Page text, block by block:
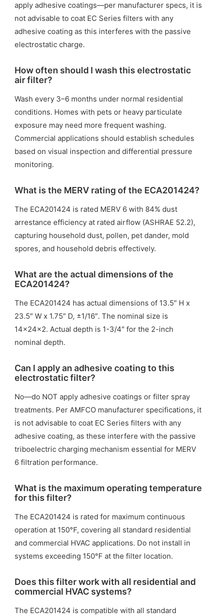
apply adhesive coatings—per manufacturer specs, it is
not advisable to coat EC Series filters with any
adhesive coating as this interferes with the passive
electrostatic charge.
How often should I wash this electrostatic
air filter?
Wash every 3–6 months under normal residential
conditions. Homes with pets or heavy particulate
exposure may need more frequent washing.
Commercial applications should establish schedules
based on visual inspection and differential pressure
monitoring.
What is the MERV rating of the ECA201424?
The ECA201424 is rated MERV 6 with 84% dust
arrestance efficiency at rated airflow (ASHRAE 52.2),
capturing household dust, pollen, pet dander, mold
spores, and household debris effectively.
What are the actual dimensions of the
ECA201424?
The ECA201424 has actual dimensions of 13.5″ H x
23.5″ W x 1.75″ D, ±1/16″. The nominal size is
14x24x2. Actual depth is 1-3/4″ for the 2-inch
nominal depth.
Can I apply an adhesive coating to this
electrostatic filter?
No—do NOT apply adhesive coatings or filter spray
treatments. Per AMFCO manufacturer specifications, it
is not advisable to coat EC Series filters with any
adhesive coating, as these interfere with the passive
triboelectric charging mechanism essential for MERV
6 filtration performance.
What is the maximum operating temperature
for this filter?
The ECA201424 is rated for maximum continuous
operation at 150°F, covering all standard residential
and commercial HVAC applications. Do not install in
systems exceeding 150°F at the filter location.
Does this filter work with all residential and
commercial HVAC systems?
The ECA201424 is compatible with all standard